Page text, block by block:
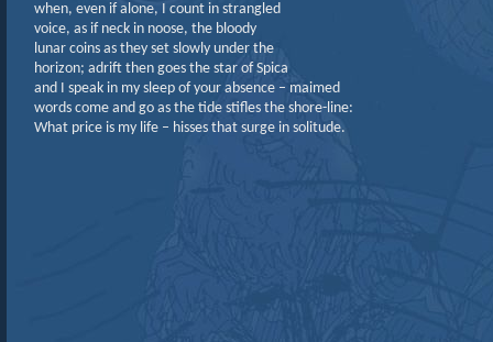
when, even if alone, I count in strangled
voice, as if neck in noose, the bloody
lunar coins as they set slowly under the
horizon; adrift then goes the star of Spica
and I speak in my sleep of your absence – maimed
words come and go as the tide stifles the shore-line:
What price is my life – hisses that surge in solitude.